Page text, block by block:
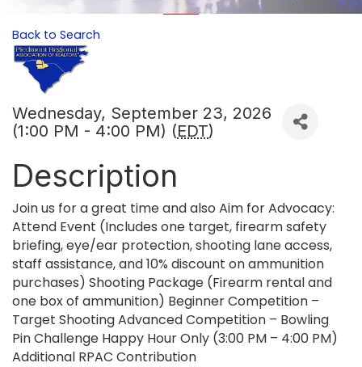
Back to Search
Wednesday, September 23, 2026
(1:00 PM - 4:00 PM) (EDT)
Description
Join us for a great time and also Aim for Advocacy:
Attend Event (Includes one target, firearm safety
briefing, eye/ear protection, shooting lane access,
staff assistance, and 10% discount on ammunition
purchases) Shooting Package (Firearm rental and
one box of ammunition) Beginner Competition –
Target Shooting Advanced Competition – Bowling
Pin Challenge Happy Hour Only (3:00 PM – 4:00 PM)
Additional RPAC Contribution